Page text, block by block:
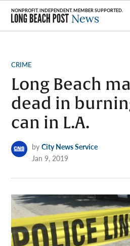
Skip
content
POSTED
CRIME
Long Beach
dead in
can in L.A.
by City News Service
Jan 9, 2019